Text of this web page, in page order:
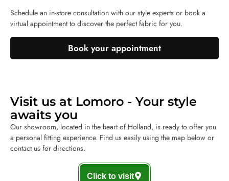
Schedule an in-store consultation with our style experts or book a
virtual appointment to discover the perfect fabric for you.
Book your appointment
Visit us at Lomoro - Your style
awaits you
Our showroom, located in the heart of Holland, is ready to offer you
a personal fitting experience. Find us easily using the map below or
contact us for directions.
Click to visit